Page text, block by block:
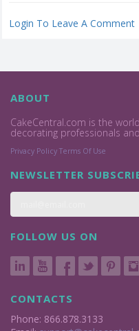
Login To Leave A Comment
ABOUT
CakeCentral.com is the
decorating professionals
Privacy Policy Terms Of Use
NEWSLETTER
FOLLOW US ON
CONTACTS
Phone: 866.878.3133